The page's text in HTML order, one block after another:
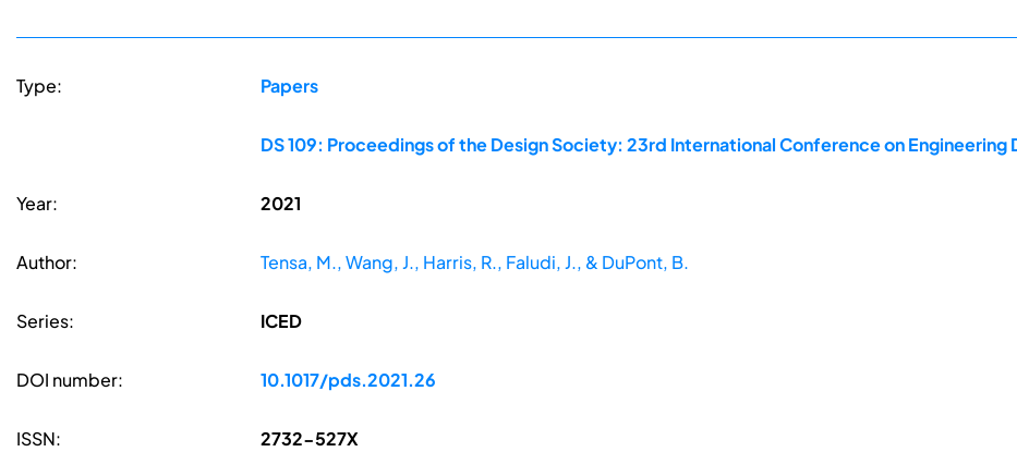
Type: Papers
DS 109: Proceedings of the Design Society: 23rd International Conference on Engineering
Year: 2021
Author: Tensa, M., Wang, J., Harris, R., Faludi, J., & DuPont, B.
Series: ICED
DOI number: 10.1017/pds.2021.26
ISSN: 2732-527X